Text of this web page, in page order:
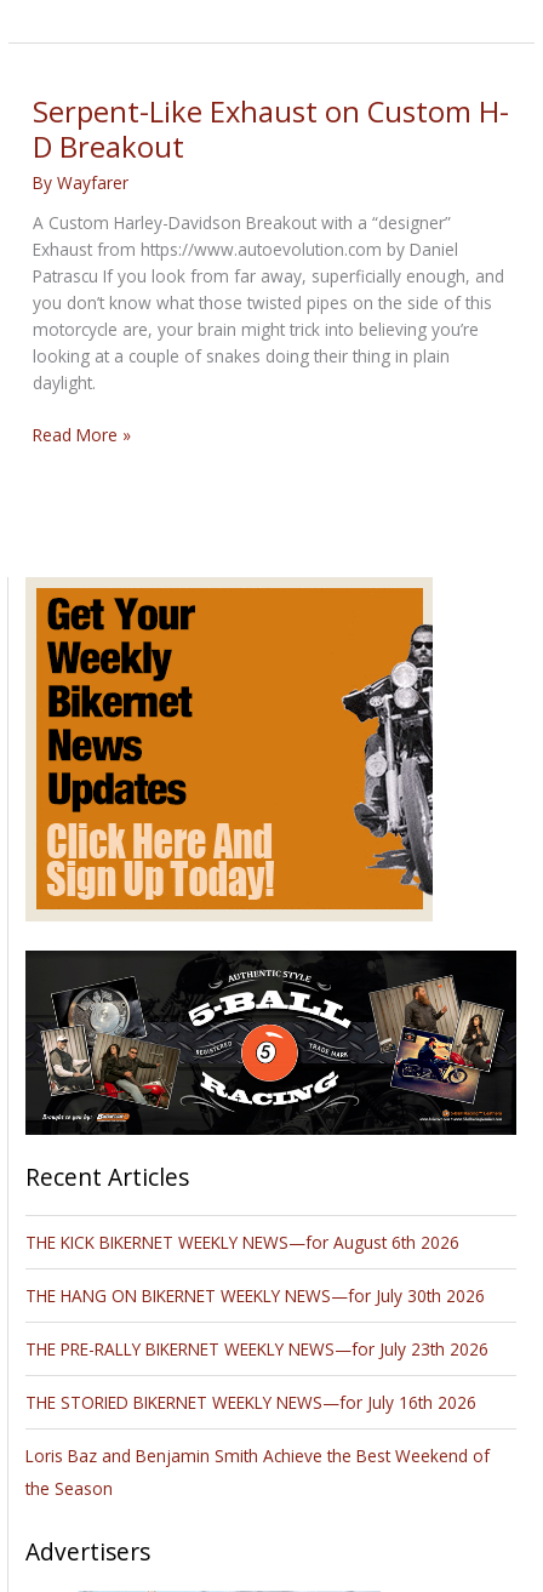
on
6
pieces
of
personal
gear
Serpent-Like Exhaust on Custom H-
D Breakout
ByWayfarer
A Custom Harley-Davidson Breakout with a “designer”
Exhaust from https://www.autoevolution.com by Daniel
Patrascu If you look from far away, superficially enough, and
you don’t know what those twisted pipes on the side of this
motorcycle are, your brain might trick into believing you’re
looking at a couple of snakes doing their thing in plain
daylight.
Serpent-
D
Breakout
Read More »
Recent Articles
THE KICK BIKERNET WEEKLY NEWS—for August 6th 2026
THE HANG ON BIKERNET WEEKLY NEWS—for July 30th 2026
THE PRE-RALLY BIKERNET WEEKLY NEWS—for July 23th 2026
THE STORIED BIKERNET WEEKLY NEWS—for July 16th 2026
Loris Baz and Benjamin Smith Achieve the Best Weekend of
the Season
Advertisers